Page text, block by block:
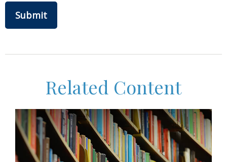
Related Content